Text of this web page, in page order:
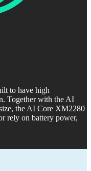
to have high
Together with the AI
the AI Core XM2280
rely on battery power,